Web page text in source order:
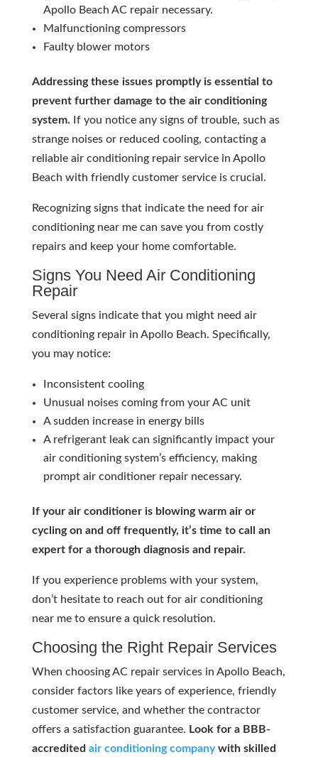
Apollo Beach AC repair necessary.
Malfunctioning compressors
Faulty blower motors
Addressing these issues promptly is essential to
prevent further damage to the air conditioning
system. If you notice any signs of trouble, such as
strange noises or reduced cooling, contacting a
reliable air conditioning repair service in Apollo
Beach with friendly customer service is crucial.
Recognizing signs that indicate the need for air
conditioning near me can save you from costly
repairs and keep your home comfortable.
Signs You Need Air Conditioning
Repair
Several signs indicate that you might need air
conditioning repair in Apollo Beach. Specifically,
you may notice:
Inconsistent cooling
Unusual noises coming from your AC unit
A sudden increase in energy bills
A refrigerant leak can significantly impact your
air conditioning system’s efficiency, making
prompt air conditioner repair necessary.
If your air conditioner is blowing warm air or
cycling on and off frequently, it’s time to call an
expert for a thorough diagnosis and repair.
If you experience problems with your system,
don’t hesitate to reach out for air conditioning
near me to ensure a quick resolution.
Choosing the Right Repair Services
When choosing AC repair services in Apollo Beach,
consider factors like years of experience, friendly
customer service, and whether the contractor
offers a satisfaction guarantee. Look for a BBB-
accredited air conditioning companywith skilled